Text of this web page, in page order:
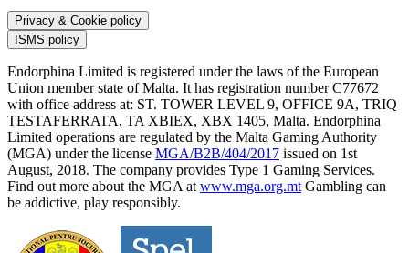
Privacy & Cookie policy
ISMS policy
Endorphina Limited is registered under the laws of the European
Union member state of Malta. It has registration number C77672
with office address at: ST. TOWER LEVEL 9, OFFICE 9A, TRIQ
TESTAFERRATA, TA XBIEX, XBX 1405, Malta. Endorphina
Limited operations are regulated by the Malta Gaming Authority
(MGA) under the license MGA/B2B/404/2017 issued on 1st
August, 2018. The company provides Type 1 Gaming Services.
Find out more about the MGA at www.mga.org.mt Gambling can
be addictive, play responsibly.